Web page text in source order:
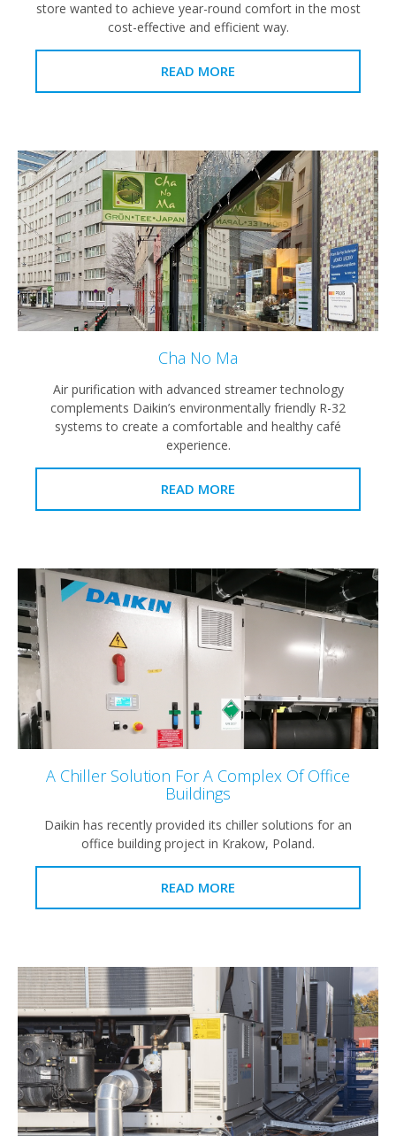
store wanted to achieve year-round comfort in the most
cost-effective and efficient way.
READ MORE
Cha No Ma
Air purification with advanced streamer technology
complements Daikin’s environmentally friendly R-32
systems to create a comfortable and healthy café
experience.
READ MORE
A Chiller Solution For A Complex Of Office
Buildings
Daikin has recently provided its chiller solutions for an
office building project in Krakow, Poland.
READ MORE